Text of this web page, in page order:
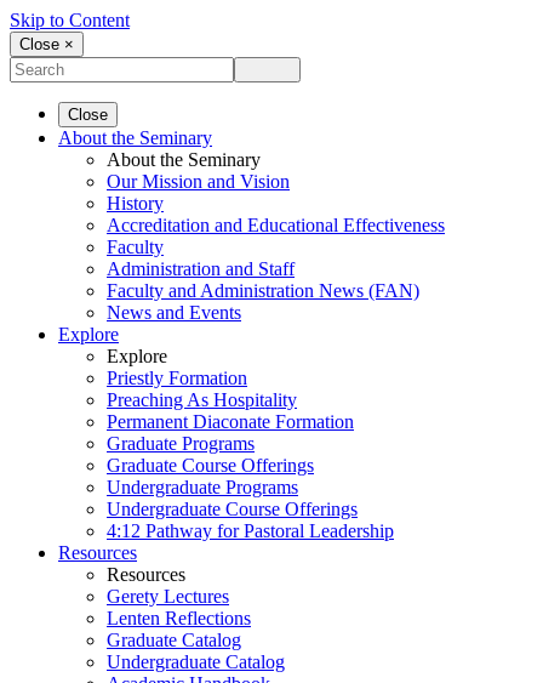
Skip to Content
Close ×
Close
About the Seminary
About the Seminary
Our Mission and Vision
History
Accreditation and Educational Effectiveness
Faculty
Administration and Staff
Faculty and Administration News (FAN)
News and Events
Explore
Explore
Priestly Formation
Preaching As Hospitality
Permanent Diaconate Formation
Graduate Programs
Graduate Course Offerings
Undergraduate Programs
Undergraduate Course Offerings
4:12 Pathway for Pastoral Leadership
Resources
Resources
Gerety Lectures
Lenten Reflections
Graduate Catalog
Undergraduate Catalog